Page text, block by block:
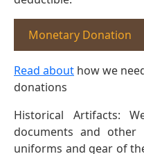
Monetary Donation
Read about how we
donations
Historical Artifacts:
documents and
uniforms and gear of